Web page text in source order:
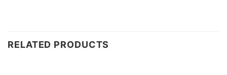
RELATED PRODUCTS